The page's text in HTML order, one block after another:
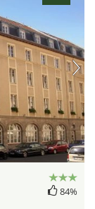
84%